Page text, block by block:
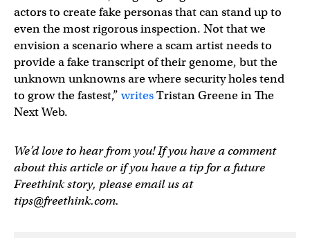
actors to create fake personas that can stand up to
even the most rigorous inspection. Not that we
envision a scenario where a scam artist needs to
provide a fake transcript of their genome, but the
unknown unknowns are where security holes tend
to grow the fastest,”writesTristan Greene in The
Next Web.
We’d love to hear from you! If you have a comment
about this article or if you have a tip for a future
Freethink story, please email us at
tips@freethink.com.